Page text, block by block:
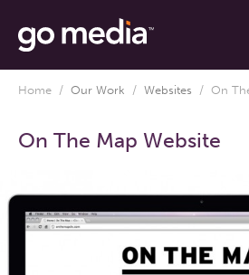
Home / Our Work / Websites / On
On The Map Website